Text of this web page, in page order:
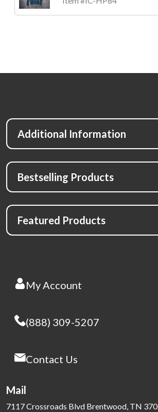
Additional Information
Bestselling Products
Featured Products
My Account
(888) 309-5207
Contact Us
Mail
7117 Crossroads Blvd Brentwood, TN